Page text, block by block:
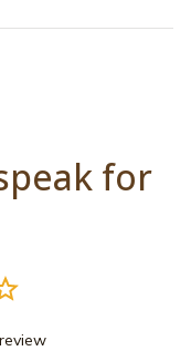
for